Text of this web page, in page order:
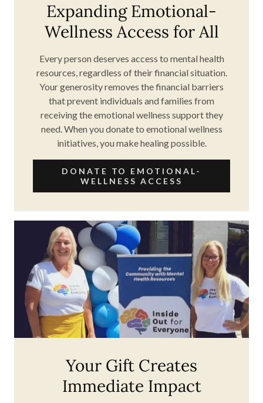
Expanding Emotional-
Wellness Access for All
Every person deserves access to mental health
resources, regardless of their financial situation.
Your generosity removes the financial barriers
that prevent individuals and families from
receiving the emotional wellness support they
need. When you donate to emotional wellness
initiatives, you make healing possible.
DONATE TO EMOTIONAL-
WELLNESS ACCESS
Your Gift Creates
Immediate Impact